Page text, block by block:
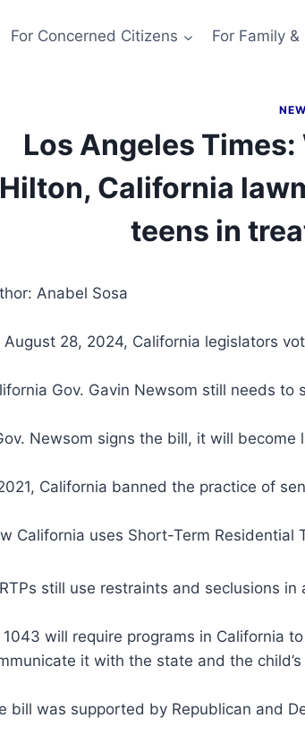
For Concerned Citizens For Family &
Los Angeles
Hilton, California
teens in
Anabel Sosa
August 28, 2024, California legislators
Gov. Gavin Newsom still needs to
Newsom signs the bill, it will become
California banned the practice of
California uses Short-Term Residential
still use restraints and seclusions in
1043 will require programs in California
it with the state and the
bill was supported by Republican and